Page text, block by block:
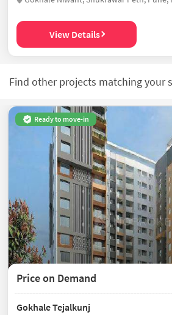
View Details
Find other projects matching your
Ready to move-in
Price on Demand
Gokhale Tejalkunj